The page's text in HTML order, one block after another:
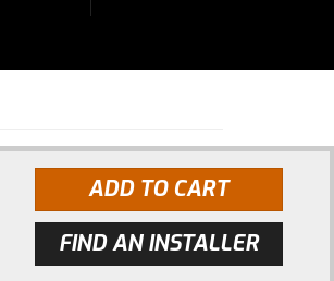
ADD TO CART
FIND AN INSTALLER